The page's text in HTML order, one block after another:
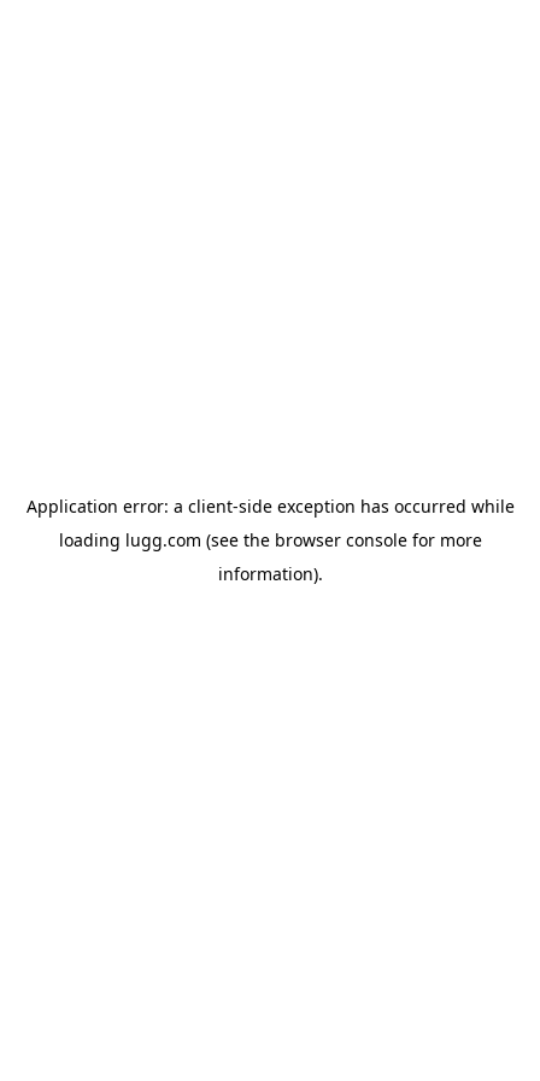
Application error: a client-side exception has occurred while
loading lugg.com (see the browser consolefor more
information).